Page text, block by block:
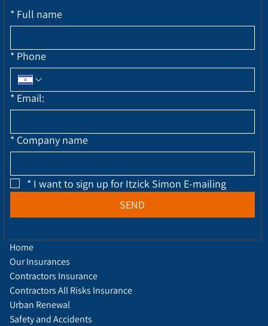
* Full name
* Phone
* Email:
* Company name
* I want to sign up for Itzick Simon E-mailing
SEND
Home
Our Insurances
Contractors Insurance
Contractors All Risks Insurance
Urban Renewal
Safety and Accidents